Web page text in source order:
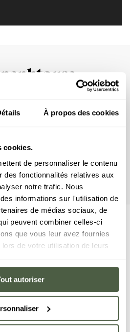
À propos des cookies
cookies.
de personnaliser le contenu
des fonctionnalités relatives aux
notre trafic. Nous
informations sur l'utilisation de
de médias sociaux, de
peuvent combiner celles-ci
que vous leur avez fournies
de votre utilisation de leurs
autoriser
penhtouse
with a bunk bed, and four
The living area features a
completes the space. The
coffee machine, kitchen
a washing machine.